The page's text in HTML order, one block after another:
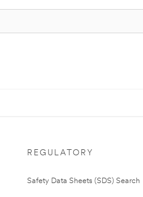
REGULATORY
Safety Data Sheets (SDS) Search